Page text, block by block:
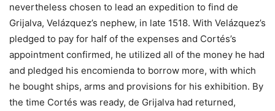
nevertheless chosen to lead an expedition to find de
Grijalva, Velázquez’s nephew, in late 1518. With Velázquez’s
pledged to pay for half of the expenses and Cortés’s
appointment confirmed, he utilized all of the money he had
and pledged his encomienda to borrow more, with which
he bought ships, arms and provisions for his exhibition. By
the time Cortés was ready, de Grijalva had returned,